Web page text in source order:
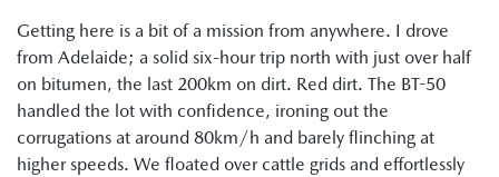
Getting here is a bit of a mission from anywhere. I drove
from Adelaide; a solid six-hour trip north with just over half
on bitumen, the last 200km on dirt. Red dirt. The BT-50
handled the lot with confidence, ironing out the
corrugations at around 80km/h and barely flinching at
higher speeds. We floated over cattle grids and effortlessly